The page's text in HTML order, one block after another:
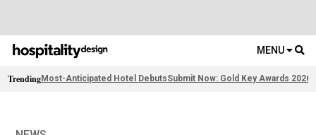
MENU
TrendingMost-Anticipated Hotel DebutsSubmit Now: Gold Key Awards 2026